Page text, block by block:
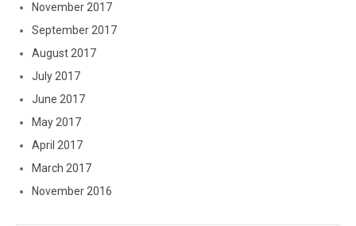
November 2017
September 2017
August 2017
July 2017
June 2017
May 2017
April 2017
March 2017
November 2016